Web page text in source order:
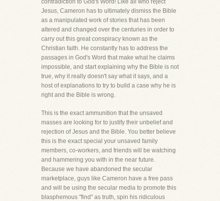
contradiction to God's Word! Like all who reject
Jesus, Cameron has to ultimately dismiss the Bible
as a manipulated work of stories that has been
altered and changed over the centuries in order to
carry out this great conspiracy known as the
Christian faith. He constantly has to address the
passages in God's Word that make what he claims
impossible, and start explaining why the Bible is not
true, why it really doesn't say what it says, and a
host of explanations to try to build a case why he is
right and the Bible is wrong.
This is the exact ammunition that the unsaved
masses are looking for to justify their unbelief and
rejection of Jesus and the Bible. You better believe
this is the exact special your unsaved family
members, co-workers, and friends will be watching
and hammering you with in the near future.
Because we have abandoned the secular
marketplace, guys like Cameron have a free pass
and will be using the secular media to promote this
blasphemous "find" as truth, spin his ridiculous